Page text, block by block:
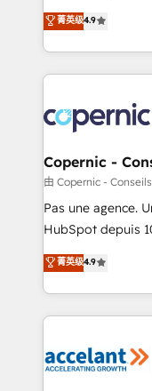
your challenge;
team of 100+ experts is
businesses. We go beyond implementation, shaping
the strategy,
HubSpot into a
HubSpot's Global
worldwide, and
Huble has built a
One company,
across offices and
Canada,
South Africa. Certified compliant with ISO/IEC
international
菁英级4.9
Copernic -
由 Copernic -
Pas une agence.
HubSpot depuis
clients, un ROI
HubSpot un vrai
organisation.
vos processus,
la plateforme. Nos domaines d'intervention : -
菁英级4.9